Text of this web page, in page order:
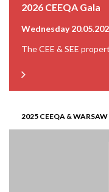
2026 CEEQA Gala
Wednesday
The CEE & SEE
2025 CEEQA & WARSAW